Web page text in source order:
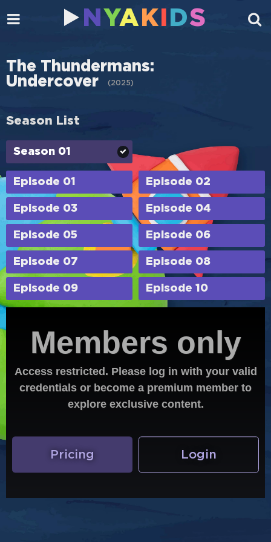
N YA K DS
The Thundermans:
Undercover
(2025)
Season List
Season 01
Episode 01 Episode 02
Episode 03 Episode 04
Episode 05 Episode 06
Episode 07 Episode 08
Episode 09 Episode 10
Members only
Access restricted. Please log in with your valid
credentials or become a premium member to
explore exclusive content.
Pricing Login